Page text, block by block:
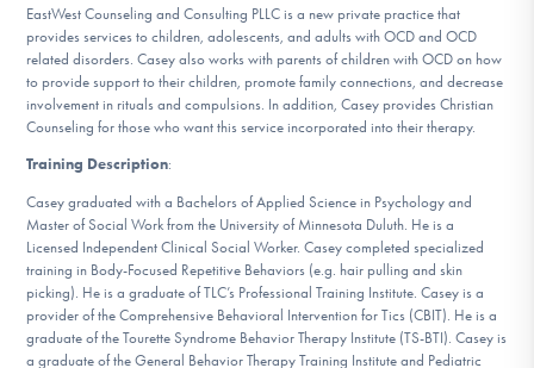
Find Help
Learn More
Get Involved
EastWest Counseling and Consulting PLLC is a new private practice that
provides services to children, adolescents, and adults with OCD and OCD
related disorders. Casey also works with parents of children with OCD on how
to provide support to their children, promote family connections, and decrease
involvement in rituals and compulsions. In addition, Casey provides Christian
Counseling for those who want this service incorporated into their therapy.
Training Description:
Casey graduated with a Bachelors of Applied Science in Psychology and
Master of Social Work from the University of Minnesota Duluth. He is a
Licensed Independent Clinical Social Worker. Casey completed specialized
training in Body-Focused Repetitive Behaviors (e.g. hair pulling and skin
picking). He is a graduate of TLC’s Professional Training Institute. Casey is a
provider of the Comprehensive Behavioral Intervention for Tics (CBIT). He is a
graduate of the Tourette Syndrome Behavior Therapy Institute (TS-BTI). Casey is
a graduate of the General Behavior Therapy Training Institute and Pediatric